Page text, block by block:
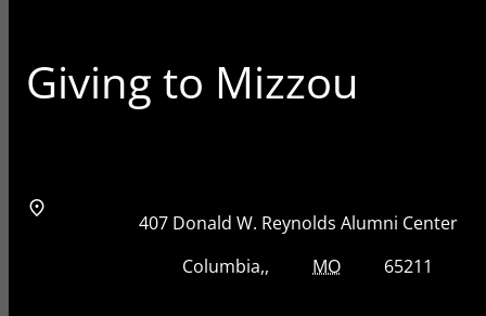
Giving to Mizzou
Address
Street Address
407 Donald W. Reynolds Alumni Center
Columbia MOZip Code
65211